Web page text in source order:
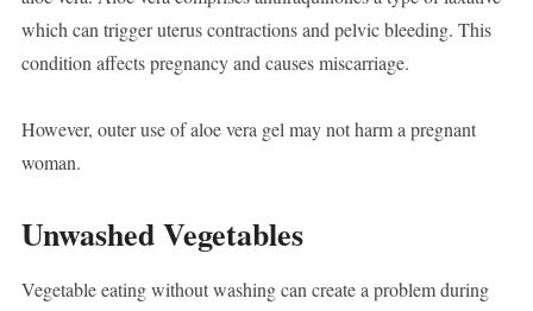
which can trigger uterus contractions and pelvic bleeding. This
condition affects pregnancy and causes miscarriage.
However, outer use of aloe vera gel may not harm a pregnant
woman.
Unwashed Vegetables
Vegetable eating without washing can create a problem during